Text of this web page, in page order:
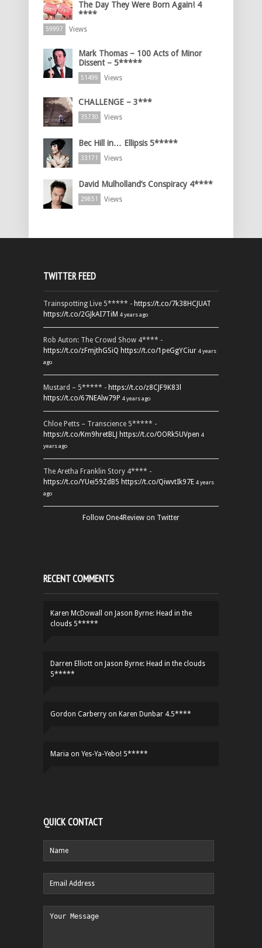
The Day They Were Born Again! 4
****
59997 Views
Mark Thomas – 100 Acts of Minor
Dissent – 5*****
51499 Views
CHALLENGE – 3***
35730 Views
Bec Hill in… Ellipsis 5*****
33171 Views
David Mulholland’s Conspiracy 4****
29851 Views
TWITTER FEED
Trainspotting Live 5***** - https://t.co/7k38HCJUAT
https://t.co/2GJkAI7TiM 4 years ago
Rob Auton: The Crowd Show 4**** -
https://t.co/zFmjthGSiQ https://t.co/1peGgYCiur 4 years
ago
Mustard – 5***** - https://t.co/z8CJF9K83l
https://t.co/67NEAlw79P 4 years ago
Chloe Petts – Transcience 5***** -
https://t.co/Km9hretBLJ https://t.co/OORk5UVpen 4
years ago
The Aretha Franklin Story 4**** -
https://t.co/YUei59ZdB5 https://t.co/QiwvtIk97E 4 years
ago
Follow One4Review on Twitter
RECENT COMMENTS
Karen McDowall on Jason Byrne: Head in the
clouds 5*****
Darren Elliott on Jason Byrne: Head in the clouds
5*****
Gordon Carberry on Karen Dunbar 4.5****
Maria on Yes-Ya-Yebo! 5*****
QUICK CONTACT